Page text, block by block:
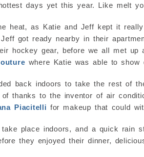
days yet this year. Like melt
heat, as Katie and Jeff kept it
got ready nearby in their
hockey gear, before we all met
where Katie was able to show
back indoors to take the rest of
thanks to the inventor of air
Piacitelli for makeup that could
place indoors, and a quick
they enjoyed their dinner,